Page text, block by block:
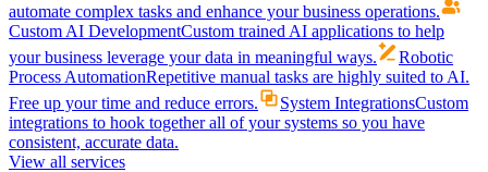
automate complex tasks and enhance your business operations.
Custom AI DevelopmentCustom trained AI applications to help
your business leverage your data in meaningful ways.
Robotic
Process AutomationRepetitive manual tasks are highly suited to AI.
Free up your time and reduce errors.
System IntegrationsCustom
integrations to hook together all of your systems so you have
consistent, accurate data.
View all services